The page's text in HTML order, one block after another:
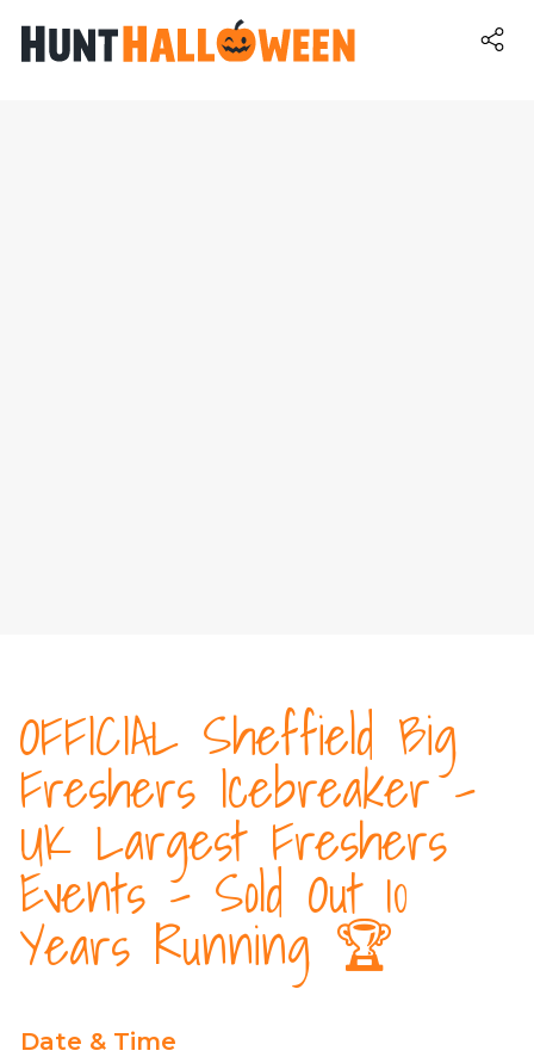
OFFICIAL Sheffield Big
Freshers Icebreaker -
UK Largest Freshers
Events - Sold Out 10
Years Running 🏆
Date & Time